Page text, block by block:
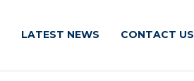
LATEST NEWS CONTACT US